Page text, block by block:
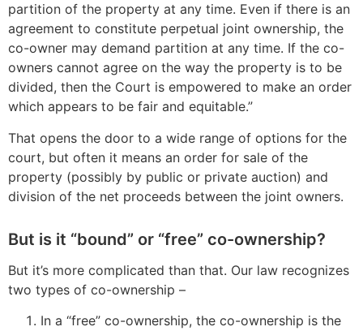
partition of the property at any time. Even if there is an
agreement to constitute perpetual joint ownership, the
co-owner may demand partition at any time. If the co-
owners cannot agree on the way the property is to be
divided, then the Court is empowered to make an order
which appears to be fair and equitable.”
That opens the door to a wide range of options for the
court, but often it means an order for sale of the
property (possibly by public or private auction) and
division of the net proceeds between the joint owners.
But is it “bound” or “free” co-ownership?
But it’s more complicated than that. Our law recognizes
two types of co-ownership –
In a “free” co-ownership, the co-ownership is the